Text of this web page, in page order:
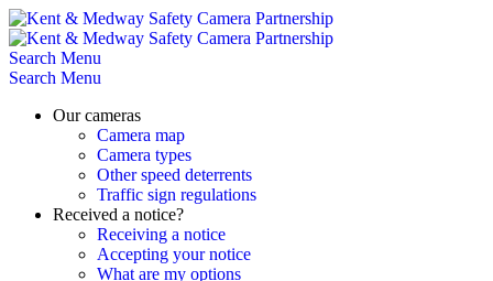
Skip
to
content
Search Menu
Search Menu
Our cameras
Camera map
Camera types
Other speed deterrents
Traffic sign regulations
Received a notice?
Receiving a notice
Accepting your notice
What are my options